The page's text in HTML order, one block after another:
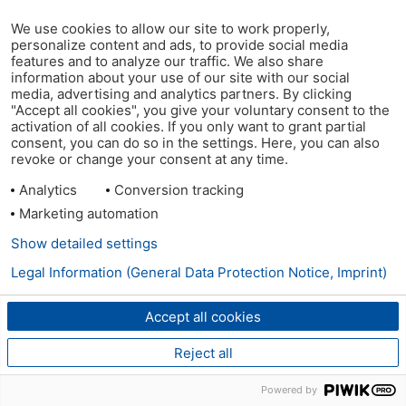
We use cookies to allow our site to work properly,
personalize content and ads, to provide social media
features and to analyze our traffic. We also share
information about your use of our site with our social
media, advertising and analytics partners. By clicking
"Accept all cookies", you give your voluntary consent to the
activation of all cookies. If you only want to grant partial
consent, you can do so in the settings. Here, you can also
revoke or change your consent at any time.
Analytics
Conversion tracking
Marketing automation
Accept all cookies
Reject all
Show detailed settings
Legal Information (General Data Protection Notice, Imprint)
Powered by